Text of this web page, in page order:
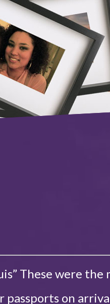
These were the
on